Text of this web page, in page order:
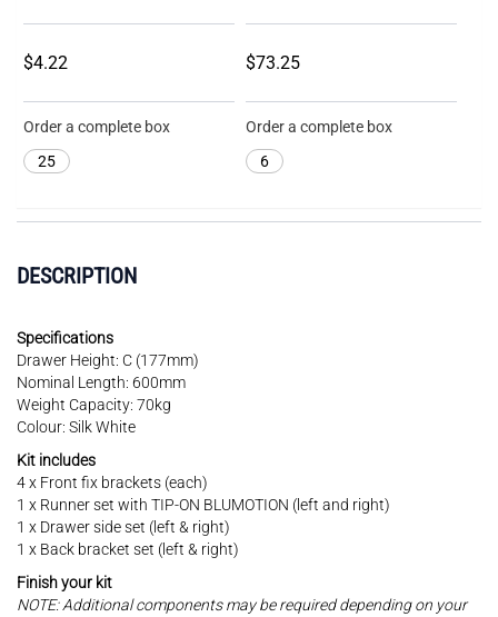
DESCRIPTION
Specifications
Drawer Height: C (177mm)
Nominal Length: 600mm
Weight Capacity: 70kg
Colour: Silk White
Kit includes
4 x Front fix brackets (each)
1 x Runner set with TIP-ON BLUMOTION (left and right)
1 x Drawer side set (left & right)
1 x Back bracket set (left & right)
Finish your kit
NOTE: Additional components may be required depending on your
$4.22
Order a complete box
25
$73.25
Order a complete box
6